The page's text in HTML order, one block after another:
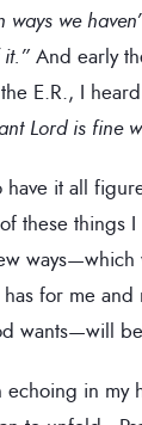
ways we
And early
E.R., I
Lord is fine
have it all
these things
ways—which
for me
wants—will
echoing in my